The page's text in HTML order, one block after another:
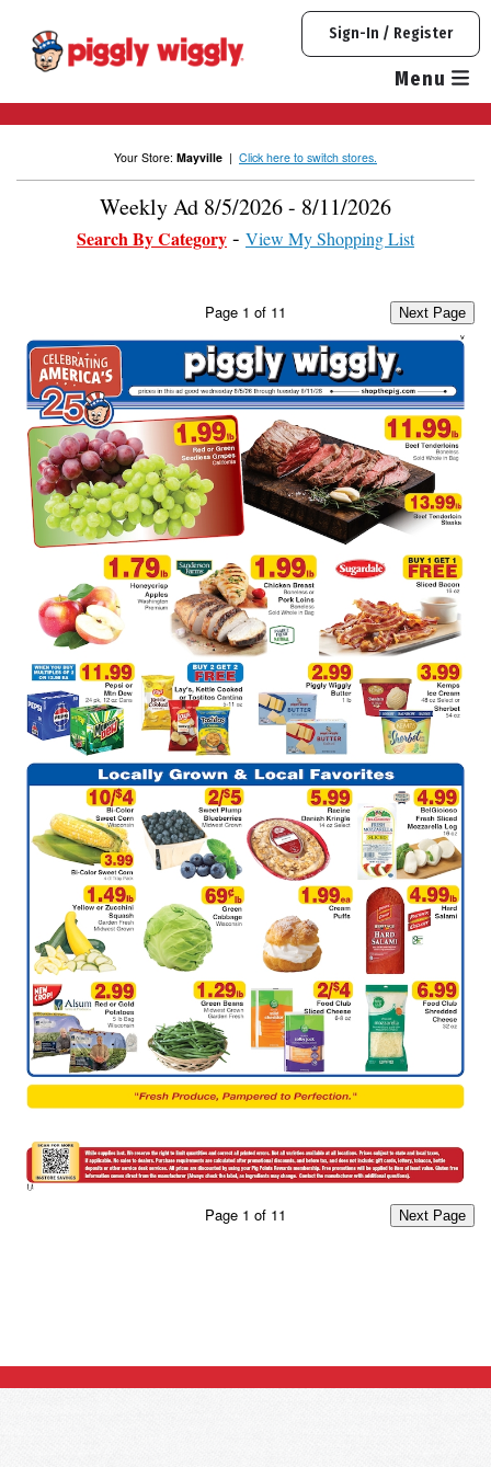
content
Sign-In / Register
Menu
Your Store: Mayville | Click here to switch stores.
Weekly Ad 8/5/2026 - 8/11/2026
Search By Category View My Shopping List
Page 1 of 11 Next Page
Page 1 of 11 Next Page